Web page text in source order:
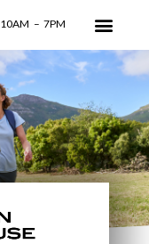
10AM – 7PM